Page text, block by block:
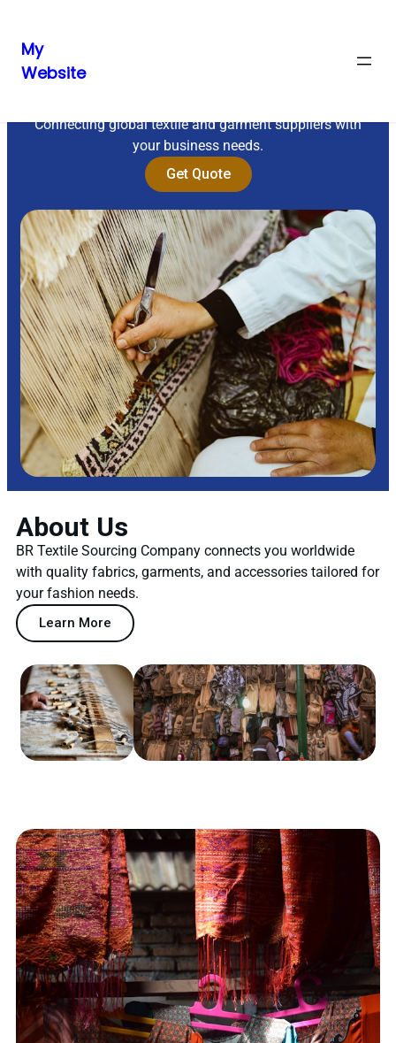
My
Website
Connecting global textile and garment suppliers with
your business needs.
Get Quote
About Us
BR Textile Sourcing Company connects you worldwide
with quality fabrics, garments, and accessories tailored for
your fashion needs.
Learn More